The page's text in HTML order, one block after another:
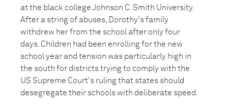
at the black college Johnson C. Smith University.
After a string of abuses, Dorothy's family
withdrew her from the school after only four
days. Children had been enrolling for the new
school year and tension was particularly high in
the south for districts trying to comply with the
US Supreme Court's ruling that states should
desegregate their schools with deliberate speed.